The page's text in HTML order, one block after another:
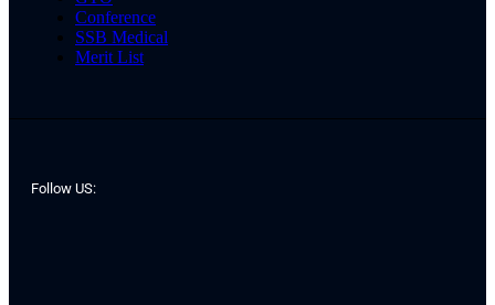
Conference
SSB Medical
Merit List
Follow US: